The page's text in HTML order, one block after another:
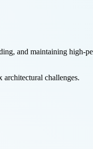
and maintaining high-
challenges.